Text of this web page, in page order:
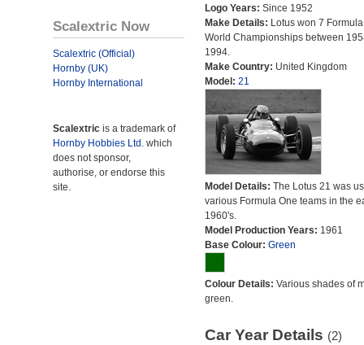
Scalextric Now
Scalextric (Official)
Hornby (UK)
Hornby International
Scalextric is a trademark of
Hornby Hobbies Ltd. which
does not sponsor,
authorise, or endorse this
site.
Logo Years: Since 1952
Make Details: Lotus won 7
World Championships between
1994.
Make Country: United Kingdom
Model: 21
Model Details: The Lotus 21 was
various Formula One teams in the
1960's.
Model Production Years: 1961
Base Colour: Green
Colour Details: Various shades of
green.
Car Year Details (2)